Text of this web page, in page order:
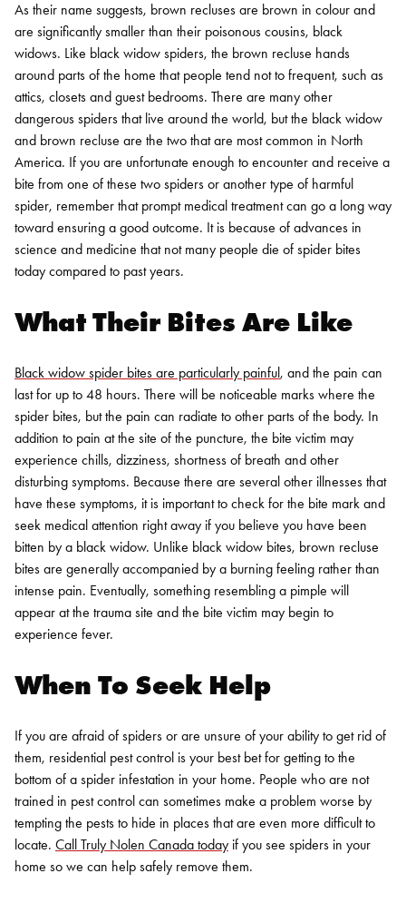
As their name suggests, brown recluses are brown in colour and
are significantly smaller than their poisonous cousins, black
widows. Like black widow spiders, the brown recluse hands
around parts of the home that people tend not to frequent, such as
attics, closets and guest bedrooms. There are many other
dangerous spiders that live around the world, but the black widow
and brown recluse are the two that are most common in North
America. If you are unfortunate enough to encounter and receive a
bite from one of these two spiders or another type of harmful
spider, remember that prompt medical treatment can go a long way
toward ensuring a good outcome. It is because of advances in
science and medicine that not many people die of spider bites
today compared to past years.
What Their Bites Are Like
Black widow spider bites are particularly painful, and the pain can
last for up to 48 hours. There will be noticeable marks where the
spider bites, but the pain can radiate to other parts of the body. In
addition to pain at the site of the puncture, the bite victim may
experience chills, dizziness, shortness of breath and other
disturbing symptoms. Because there are several other illnesses that
have these symptoms, it is important to check for the bite mark and
seek medical attention right away if you believe you have been
bitten by a black widow. Unlike black widow bites, brown recluse
bites are generally accompanied by a burning feeling rather than
intense pain. Eventually, something resembling a pimple will
appear at the trauma site and the bite victim may begin to
experience fever.
When To Seek Help
If you are afraid of spiders or are unsure of your ability to get rid of
them, residential pest control is your best bet for getting to the
bottom of a spider infestation in your home. People who are not
trained in pest control can sometimes make a problem worse by
tempting the pests to hide in places that are even more difficult to
locate. Call Truly Nolen Canada today if you see spiders in your
home so we can help safely remove them.